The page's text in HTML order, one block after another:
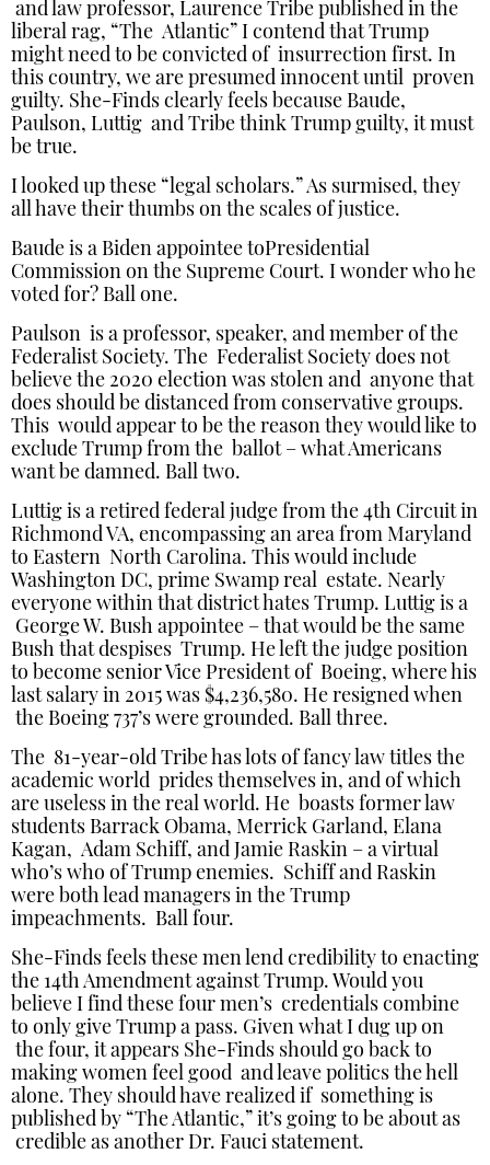
and law professor, Laurence Tribe published in the
liberal rag, “The Atlantic” I contend that Trump
might need to be convicted of insurrection first. In
this country, we are presumed innocent until proven
guilty. She-Finds clearly feels because Baude,
Paulson, Luttig and Tribe think Trump guilty, it must
be true.
I looked up these “legal scholars.” As surmised, they
all have their thumbs on the scales of justice.
Baude is a Biden appointee toPresidential
Commission on the Supreme Court. I wonder who he
voted for? Ball one.
Paulson is a professor, speaker, and member of the
Federalist Society. The Federalist Society does not
believe the 2020 election was stolen and anyone that
does should be distanced from conservative groups.
This would appear to be the reason they would like to
exclude Trump from the ballot – what Americans
want be damned. Ball two.
Luttig is a retired federal judge from the 4th Circuit in
Richmond VA, encompassing an area from Maryland
to Eastern North Carolina. This would include
Washington DC, prime Swamp real estate. Nearly
everyone within that district hates Trump. Luttig is a
George W. Bush appointee – that would be the same
Bush that despises Trump. He left the judge position
to become senior Vice President of Boeing, where his
last salary in 2015 was $4,236,580. He resigned when
the Boeing 737’s were grounded. Ball three.
The 81-year-old Tribe has lots of fancy law titles the
academic world prides themselves in, and of which
are useless in the real world. He boasts former law
students Barrack Obama, Merrick Garland, Elana
Kagan, Adam Schiff, and Jamie Raskin – a virtual
who’s who of Trump enemies. Schiff and Raskin
were both lead managers in the Trump
impeachments. Ball four.
She-Finds feels these men lend credibility to enacting
the 14th Amendment against Trump. Would you
believe I find these four men’s credentials combine
to only give Trump a pass. Given what I dug up on
the four, it appears She-Finds should go back to
making women feel good and leave politics the hell
alone. They should have realized if something is
published by “The Atlantic,” it’s going to be about as
credible as another Dr. Fauci statement.